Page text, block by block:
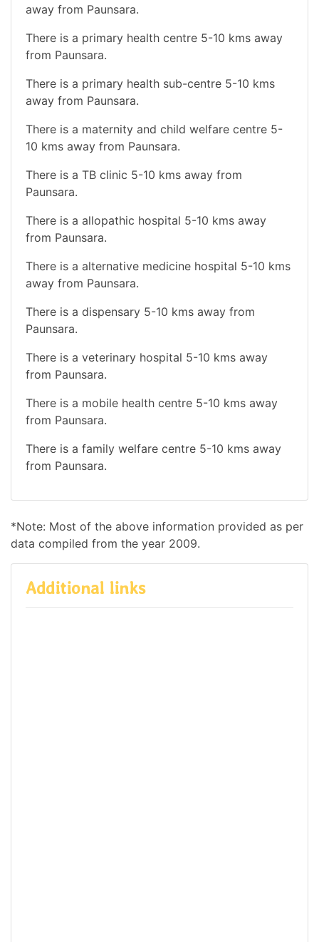
away from Paunsara.
There is a primary health centre 5-10 kms away
from Paunsara.
There is a primary health sub-centre 5-10 kms
away from Paunsara.
There is a maternity and child welfare centre 5-
10 kms away from Paunsara.
There is a TB clinic 5-10 kms away from
Paunsara.
There is a allopathic hospital 5-10 kms away
from Paunsara.
There is a alternative medicine hospital 5-10 kms
away from Paunsara.
There is a dispensary 5-10 kms away from
Paunsara.
There is a veterinary hospital 5-10 kms away
from Paunsara.
There is a mobile health centre 5-10 kms away
from Paunsara.
There is a family welfare centre 5-10 kms away
from Paunsara.
*Note: Most of the above information provided as per
data compiled from the year 2009.
Additional links